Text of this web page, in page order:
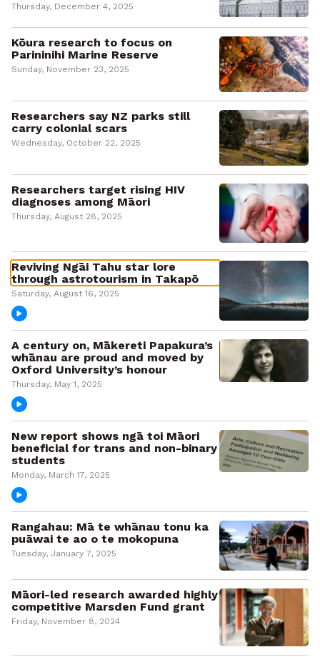
Thursday, December 4, 2025
Kōura research to focus on
Parininihi Marine Reserve
Sunday, November 23, 2025
Researchers say NZ parks still
carry colonial scars
Wednesday, October 22, 2025
Researchers target rising HIV
diagnoses among Māori
Thursday, August 28, 2025
Reviving Ngāi Tahu star lore
through astrotourism in Takapō
Saturday, August 16, 2025
A century on, Mākereti Papakura’s
whānau are proud and moved by
Oxford University’s honour
Thursday, May 1, 2025
New report shows ngā toi Māori
beneficial for trans and non-binary
students
Monday, March 17, 2025
Rangahau: Mā te whānau tonu ka
puāwai te ao o te mokopuna
Tuesday, January 7, 2025
Māori-led research awarded highly
competitive Marsden Fund grant
Friday, November 8, 2024